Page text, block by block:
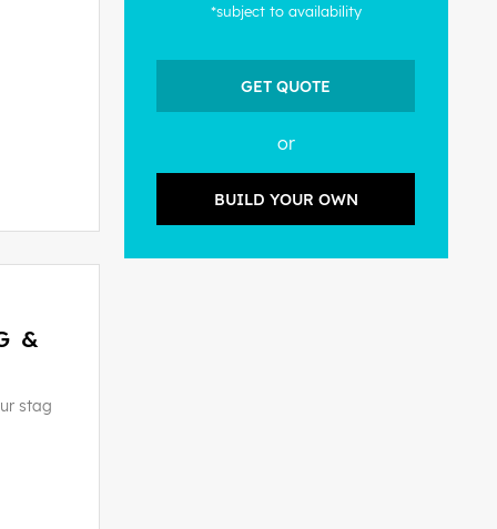
&
stag
*subject to availability
GET QUOTE
or
BUILD YOUR OWN